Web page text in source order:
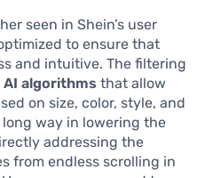
seen in Shein’s user
to ensure that
and intuitive. The filtering
AI algorithms that allow
on size, color, style, and
long way in lowering the
addressing the
from endless scrolling in